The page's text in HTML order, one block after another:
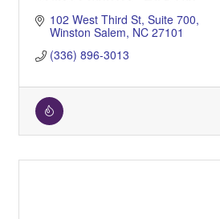
102 West Third St Suite 700
Winston Salem NC 27101
(336) 896-3013